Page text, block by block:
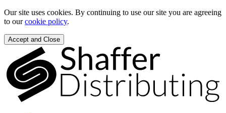
Our site uses cookies. By continuing to use our site you are agreeing
to ourcookie policy.
Accept and Close